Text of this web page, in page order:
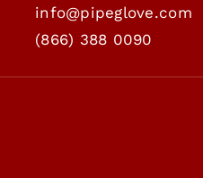
info@pipeglove.com
(866) 388 0090